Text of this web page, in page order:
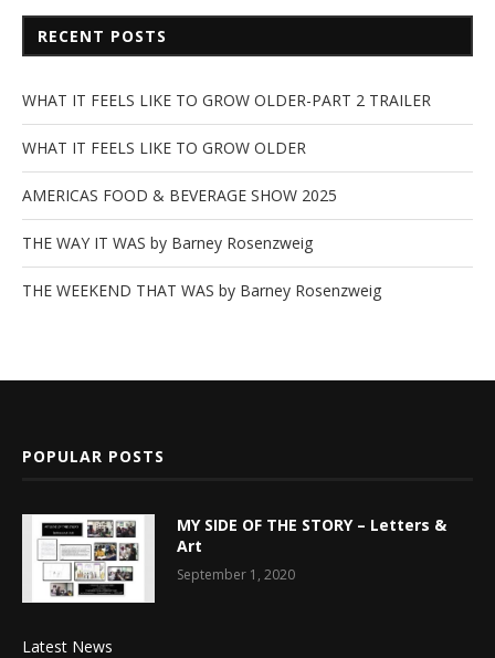
RECENT POSTS
WHAT IT FEELS LIKE TO GROW OLDER-PART 2 TRAILER
WHAT IT FEELS LIKE TO GROW OLDER
AMERICAS FOOD & BEVERAGE SHOW 2025
THE WAY IT WAS by Barney Rosenzweig
THE WEEKEND THAT WAS by Barney Rosenzweig
POPULAR POSTS
MY SIDE OF THE STORY – Letters &
Art
September 1, 2020
Latest News